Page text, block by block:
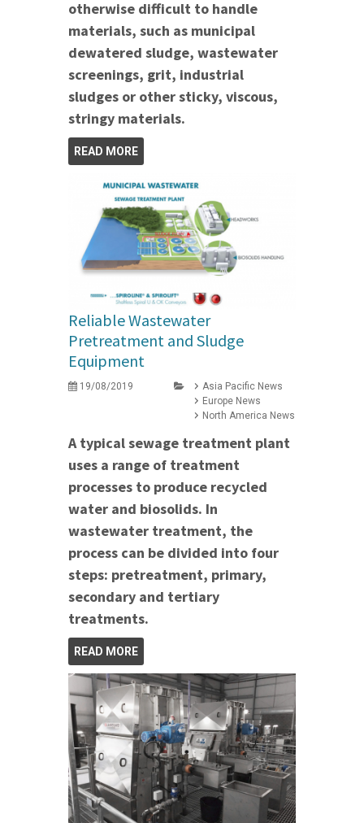
otherwise difficult to handle
materials, such as municipal
dewatered sludge, wastewater
screenings, grit, industrial
sludges or other sticky, viscous,
stringy materials.
READ MORE
Reliable Wastewater
Pretreatment and Sludge
Equipment
19/08/2019
Asia Pacific News
Europe News
North America News
A typical sewage treatment plant
uses a range of treatment
processes to produce recycled
water and biosolids. In
wastewater treatment, the
process can be divided into four
steps: pretreatment, primary,
secondary and tertiary
treatments.
READ MORE